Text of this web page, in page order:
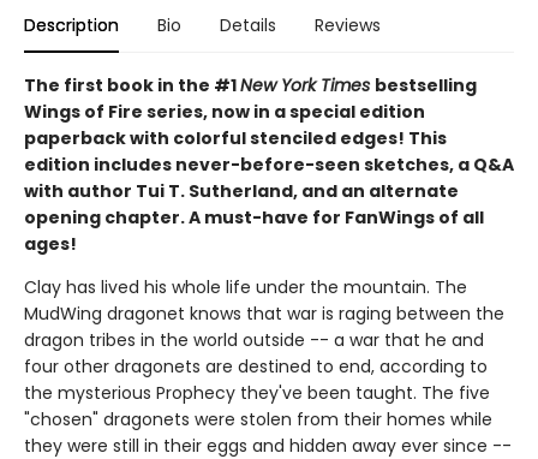
Description Bio Details Reviews
The first book in the #1New York Times bestselling
Wings of Fire series, now in a special edition
paperback with colorful stenciled edges! This
edition includes never-before-seen sketches, a Q&A
with author Tui T. Sutherland, and an alternate
opening chapter. A must-have for FanWings of all
ages!
Clay has lived his whole life under the mountain. The
MudWing dragonet knows that war is raging between the
dragon tribes in the world outside -- a war that he and
four other dragonets are destined to end, according to
the mysterious Prophecy they've been taught. The five
"chosen" dragonets were stolen from their homes while
they were still in their eggs and hidden away ever since --